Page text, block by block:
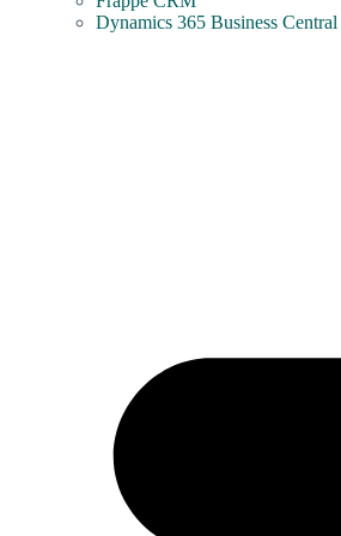
Dynamics 365 Business Central